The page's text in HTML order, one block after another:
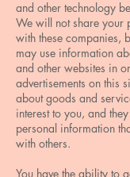
and other technology
We will not share your
with these companies,
may use information
and other websites in
advertisements on this
about goods and
interest to you, and
personal information
with others.
You have the ability to